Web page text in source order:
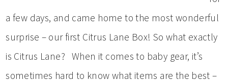
a few days, and came home to the most wonderful
surprise – our first Citrus Lane Box! So what exactly
is Citrus Lane? When it comes to baby gear, it’s
sometimes hard to know what items are the best –